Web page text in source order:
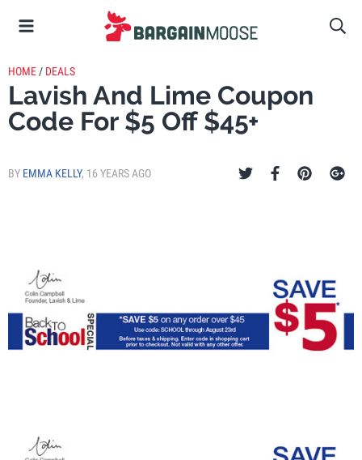
HOME / DEALS
Lavish And Lime Coupon
Code For $5 Off $45+
BY EMMA KELLY, 16 YEARS AGO